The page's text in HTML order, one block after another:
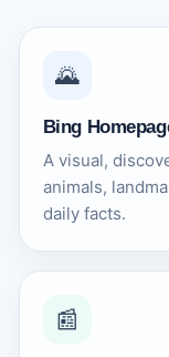
🌄
Bing
A visual,
animals,
daily facts.
📰